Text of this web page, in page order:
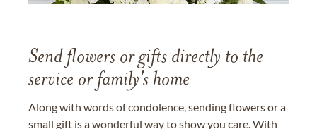
Send flowers or gifts directly to the
service or family's home
Along with words of condolence, sending flowers or a
small gift is a wonderful way to show you care. With